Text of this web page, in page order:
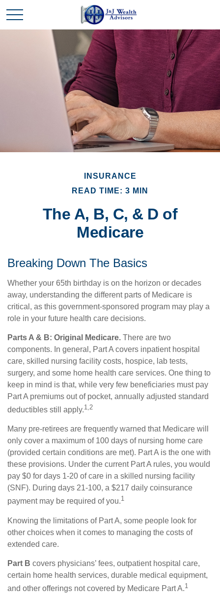
INSURANCE
READ TIME: 3 MIN
The A, B, C, & D of
Medicare
Breaking Down The Basics
Whether your 65th birthday is on the horizon or decades
away, understanding the different parts of Medicare is
critical, as this government-sponsored program may play a
role in your future health care decisions.
Parts A & B: Original Medicare. There are two
components. In general, Part A covers inpatient hospital
care, skilled nursing facility costs, hospice, lab tests,
surgery, and some home health care services. One thing to
keep in mind is that, while very few beneficiaries must pay
Part A premiums out of pocket, annually adjusted standard
deductibles still apply.1,2
Many pre-retirees are frequently warned that Medicare will
only cover a maximum of 100 days of nursing home care
(provided certain conditions are met). Part A is the one with
these provisions. Under the current Part A rules, you would
pay $0 for days 1-20 of care in a skilled nursing facility
(SNF). During days 21-100, a $217 daily coinsurance
payment may be required of you.1
Knowing the limitations of Part A, some people look for
other choices when it comes to managing the costs of
extended care.
Part B covers physicians’ fees, outpatient hospital care,
certain home health services, durable medical equipment,
and other offerings not covered by Medicare Part A.1